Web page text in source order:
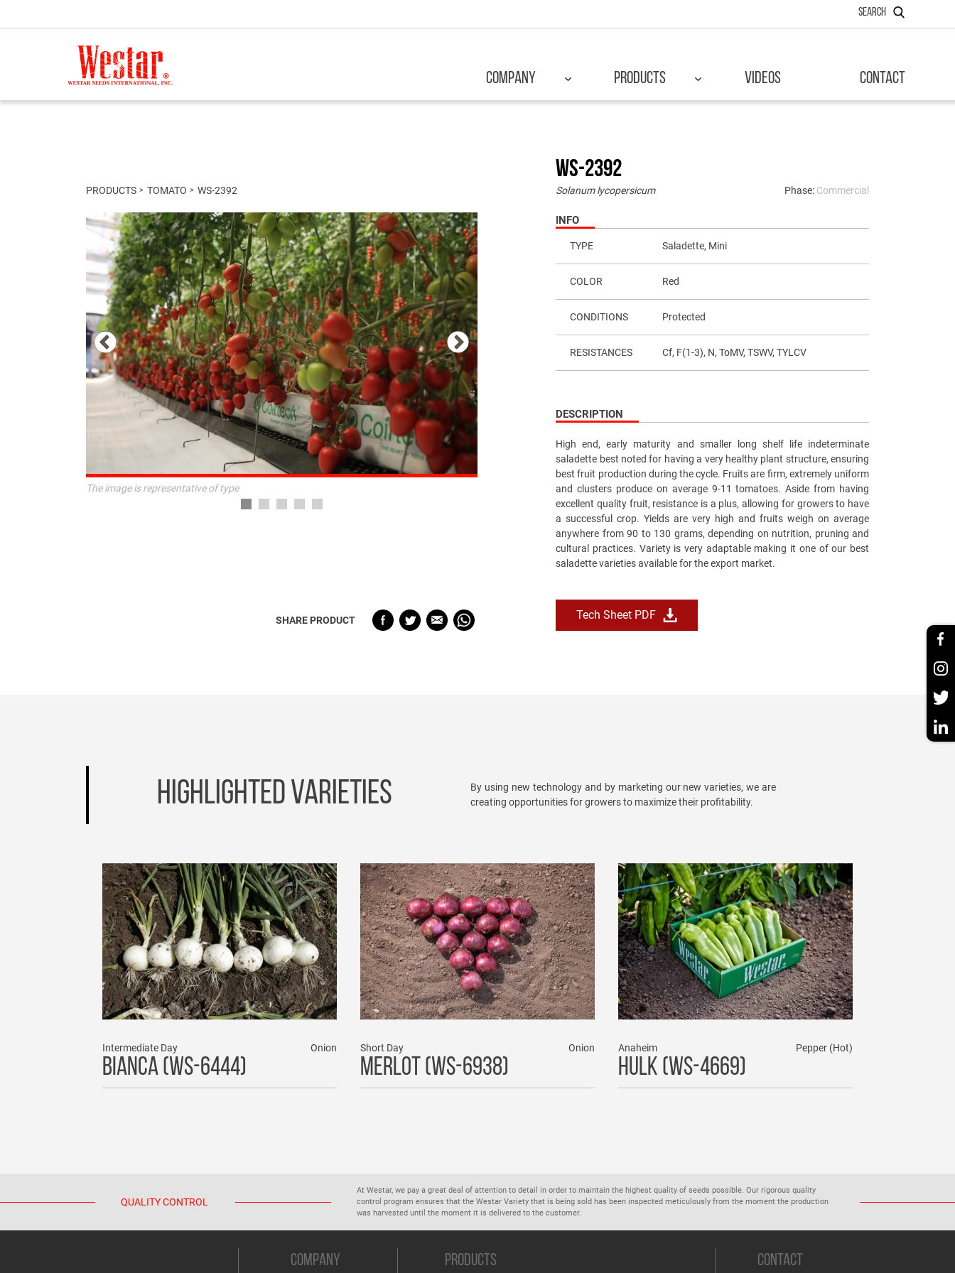
SEARCH
COMPANY PRODUCTS VIDEOS CONTACT
PRODUCTS TOMATO WS-2392
WS-2392
Solanum lycopersicum Phase: Commercial
The image is representative of type
INFO
TYPE Saladette, Mini
COLOR Red
CONDITIONS Protected
RESISTANCES Cf, F(1-3), N, ToMV, TSWV, TYLCV
DESCRIPTION
High end, early maturity and smaller long shelf life indeterminate
saladette best noted for having a very healthy plant structure, ensuring
best fruit production during the cycle. Fruits are firm, extremely uniform
and clusters produce on average 9-11 tomatoes. Aside from having
excellent quality fruit, resistance is a plus, allowing for growers to have
a successful crop. Yields are very high and fruits weigh on average
anywhere from 90 to 130 grams, depending on nutrition, pruning and
cultural practices. Variety is very adaptable making it one of our best
saladette varieties available for the export market.
SHARE PRODUCT Tech Sheet PDF
HIGHLIGHTED VARIETIES
By using new technology and by marketing our new varieties, we are
creating opportunities for growers to maximize their profitability.
Intermediate Day Onion
BIANCA (WS-6444)
Short Day Onion
MERLOT (WS-6938)
Anaheim Pepper (Hot)
HULK (WS-4669)
QUALITY CONTROL
At Westar, we pay a great deal of attention to detail in order to maintain the highest quality of seeds possible. Our rigorous quality
control program ensures that the Westar Variety that is being sold has been inspected meticulously from the moment the production
was harvested until the moment it is delivered to the customer.
COMPANY PRODUCTS CONTACT